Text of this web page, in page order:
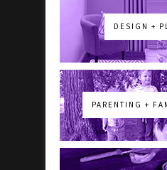
DESIGN +
PARENTING +